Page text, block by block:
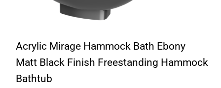
Acrylic Mirage Hammock Bath Ebony
Matt Black Finish Freestanding Hammock
Bathtub